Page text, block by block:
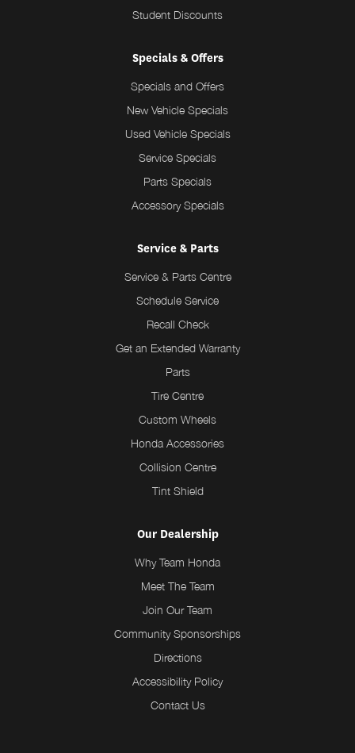
Student Discounts
Specials & Offers
Specials and Offers
New Vehicle Specials
Used Vehicle Specials
Service Specials
Parts Specials
Accessory Specials
Service & Parts
Service & Parts Centre
Schedule Service
Recall Check
Get an Extended Warranty
Parts
Tire Centre
Custom Wheels
Honda Accessories
Collision Centre
Tint Shield
Our Dealership
Why Team Honda
Meet The Team
Join Our Team
Community Sponsorships
Directions
Accessibility Policy
Contact Us